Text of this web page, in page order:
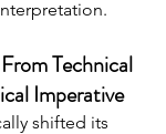
Technical
Imperative
shifted its